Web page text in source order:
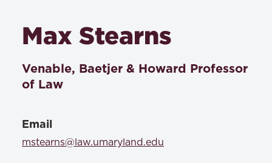
Max Stearns
Venable, Baetjer & Howard Professor
of Law
Email
mstearns@law.umaryland.edu